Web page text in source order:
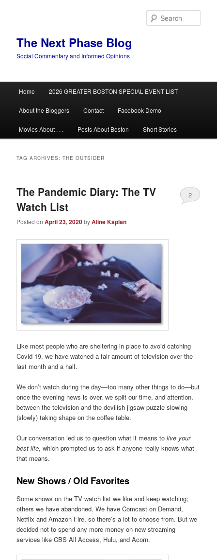
The Next Phase Blog
Social Commentary and Informed Opinions
Home 2026 GREATER BOSTON SPECIAL EVENT LIST
About the Bloggers Contact Facebook Demo
Movies About . . . Posts About Boston Short Stories
TAG ARCHIVES:THE OUTSIDER
The Pandemic Diary: The TV
Watch List
Posted onApril 23, 2020byAline Kaplan
2
Like most people who are sheltering in place to avoid catching
Covid-19, we have watched a fair amount of television over the
last month and a half.
We don’t watch during the day—too many other things to do—but
once the evening news is over, we split our time, and attention,
between the television and the devilish jigsaw puzzle slowing
(slowly) taking shape on the coffee table.
Our conversation led us to question what it means tolive your
best life, which prompted us to ask if anyone really knows what
that means.
New Shows / Old Favorites
Some shows on the TV watch list we like and keep watching;
others we have abandoned. We have Comcast on Demand,
Netflix and Amazon Fire, so there’s a lot to choose from. But we
decided not to spend any more money on new streaming
services like CBS All Access, Hulu, and Acorn.